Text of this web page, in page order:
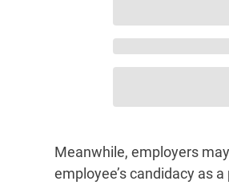
Meanwhile, employers
employee’s candidacy as